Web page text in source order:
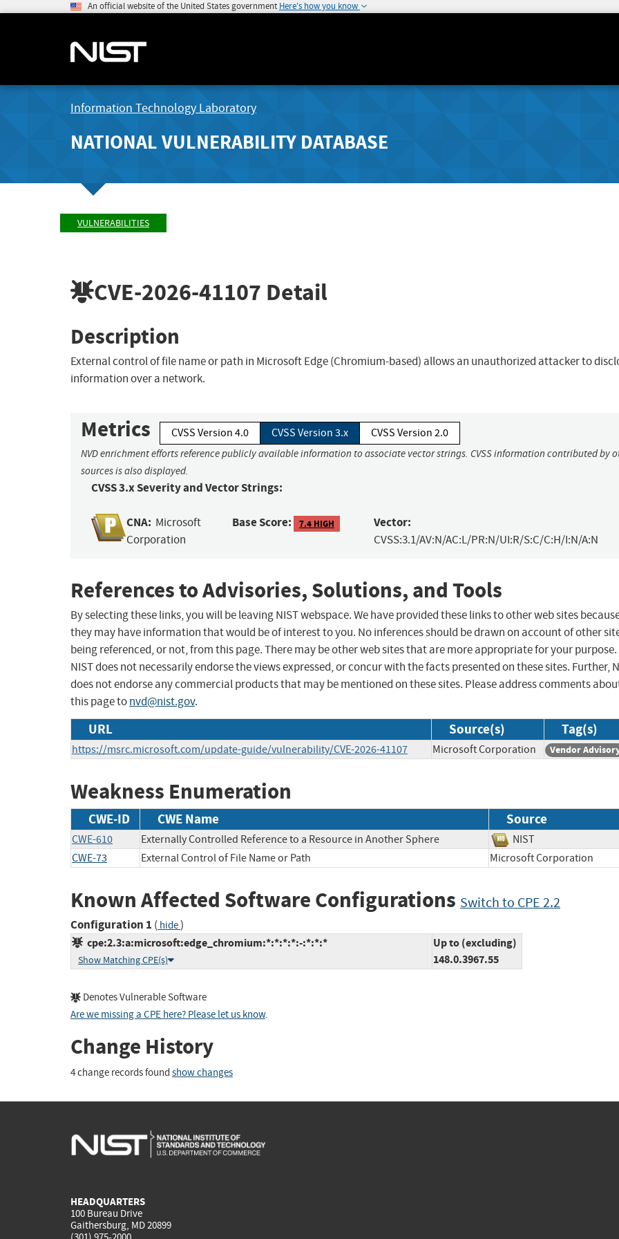
An official website of the United States government Here's how you know
Information Technology Laboratory
NATIONAL VULNERABILITY DATABASE
VULNERABILITIES
CVE-2026-41107 Detail
Description
External control of file name or path in Microsoft Edge (Chromium-based) allows an unauthorized attacker to
information over a network.
Metrics CVSS Version 4.0 CVSS Version 3.x CVSS Version 2.0
NVD enrichment efforts reference publicly available information to associate vector strings. CVSS information contributed by
sources is also displayed.
CVSS 3.x Severity and Vector Strings:
CNA: Microsoft
Corporation
Base Score: 7.4 HIGH Vector:
CVSS:3.1/AV:N/AC:L/PR:N/UI:R/S:C/C:H/I:N/A:N
References to Advisories, Solutions, and Tools
By selecting these links, you will be leaving NIST webspace. We have provided these links to other web sites
they may have information that would be of interest to you. No inferences should be drawn on account of other
being referenced, or not, from this page. There may be other web sites that are more appropriate for your purpose.
NIST does not necessarily endorse the views expressed, or concur with the facts presented on these sites. Further,
does not endorse any commercial products that may be mentioned on these sites. Please address comments
this page tonvd@nist.gov.
URL Source(s) Tag(s)
https://msrc.microsoft.com/update-guide/vulnerability/CVE-2026-41107 Microsoft Corporation Vendor
Weakness Enumeration
CWE-ID CWE Name Source
CWE-610 Externally Controlled Reference to a Resource in Another Sphere
NIST
CWE-73
External Control of File Name or Path Microsoft Corporation
Known Affected Software Configurations Switch to CPE 2.2
Configuration 1 ( hide)
cpe:2.3:a:microsoft:edge_chromium:*:*:*:*:-:*:*:*
Show Matching CPE(s)
Up to (excluding)
148.0.3967.55
Denotes Vulnerable Software
Are we missing a CPE here? Please let us know.
Change History
4 change records found show changes
HEADQUARTERS
100 Bureau Drive
Gaithersburg, MD 20899